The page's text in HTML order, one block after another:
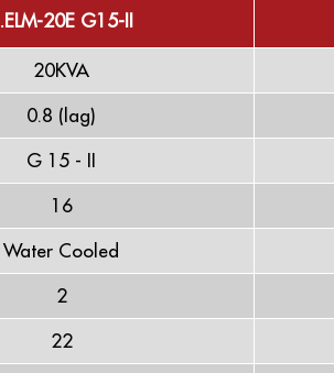
20E G15-II
20KVA
0.8 (lag)
G 15 - II
16
Water Cooled
2
22